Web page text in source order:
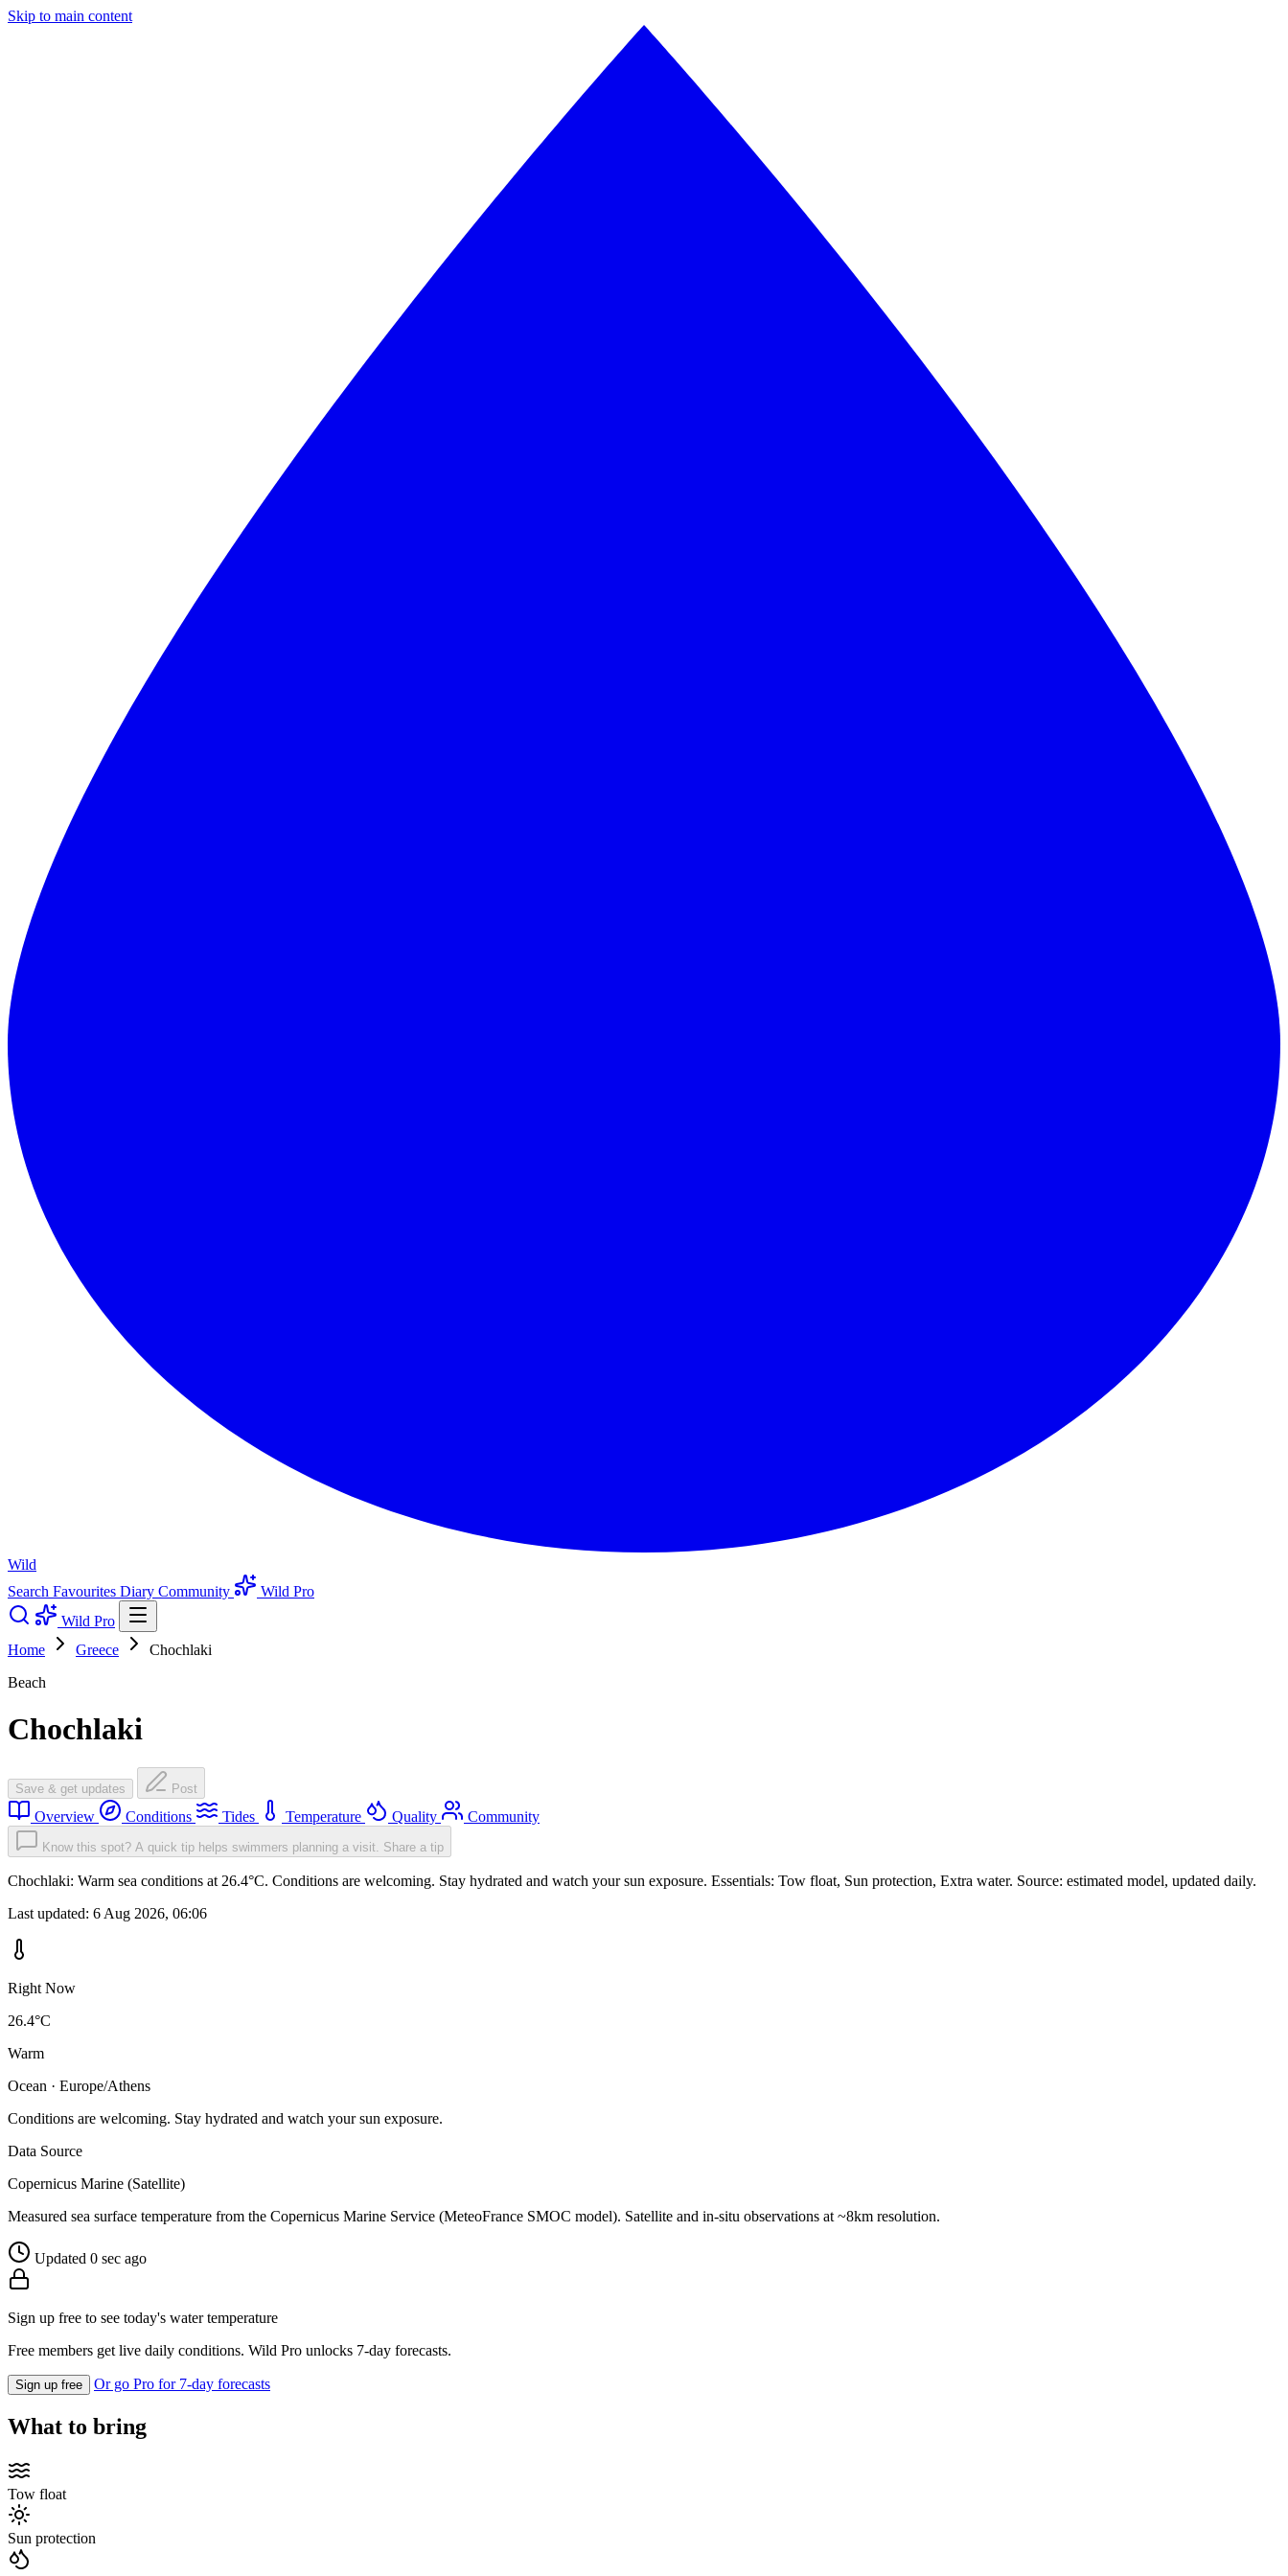
Skip to main content
Wild
Search Favourites Diary Community
Wild Pro
Wild Pro
Home
Greece
Chochlaki
Beach
Chochlaki
Save & get updates Post
Overview Conditions Tides Temperature Quality Community
Know this spot? A quick tip helps swimmers planning a visit. Share a tip
Chochlaki: Warm sea conditions at 26.4°C. Conditions are welcoming. Stay hydrated and watch your sun exposure. Essentials: Tow float, Sun protection, Extra water. Source: estimated model, updated daily.
Last updated: 6 Aug 2026, 06:06
Right Now
26.4°C
Warm
Ocean · Europe/Athens
Conditions are welcoming. Stay hydrated and watch your sun exposure.
Data Source
Copernicus Marine (Satellite)
Measured sea surface temperature from the Copernicus Marine Service (MeteoFrance SMOC model). Satellite and in-situ observations at ~8km resolution.
Updated 0 sec ago
Sign up free to see today's water temperature
Free members get live daily conditions. Wild Pro unlocks 7-day forecasts.
Sign up free Or go Pro for 7-day forecasts
What to bring
Tow float
Sun protection